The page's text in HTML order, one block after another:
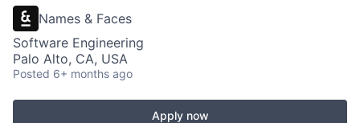
Names & Faces
Software Engineering
Palo Alto, CA, USA
Posted 6+ months ago
Apply now